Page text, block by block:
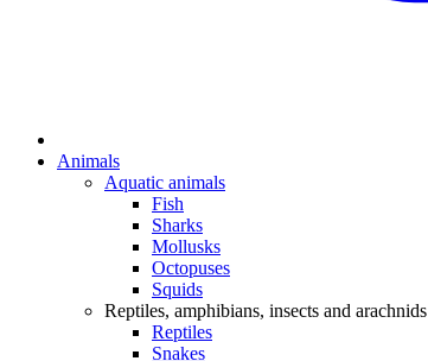
Animals
Aquatic animals
Fish
Sharks
Mollusks
Octopuses
Squids
Reptiles, amphibians, insects and arachnids
Reptiles
Snakes